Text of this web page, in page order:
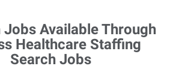
Search Jobs